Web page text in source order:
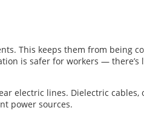
This keeps them from being
is safer for workers — there’s
electric lines. Dielectric
power sources.